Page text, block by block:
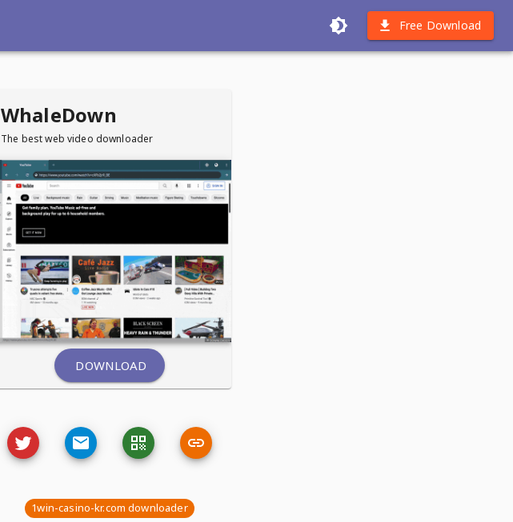
Free Download
WhaleDown
The best web video downloader
DOWNLOAD
1win-casino-kr.com downloader